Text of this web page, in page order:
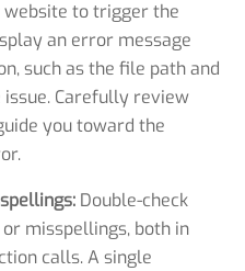
to trigger the
an error message
such as the file path and
Carefully review
you toward the
Double-check
misspellings, both in
calls. A single